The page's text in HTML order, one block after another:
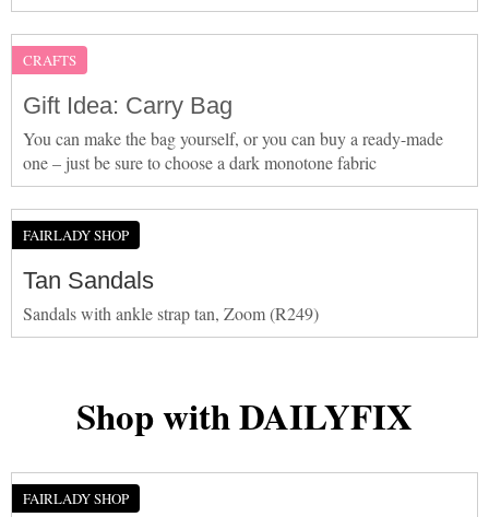
CRAFTS
Gift Idea: Carry Bag
You can make the bag yourself, or you can buy a ready-made
one – just be sure to choose a dark monotone fabric
FAIRLADY SHOP
Tan Sandals
Sandals with ankle strap tan, Zoom (R249)
Shop with DAILYFIX
FAIRLADY SHOP